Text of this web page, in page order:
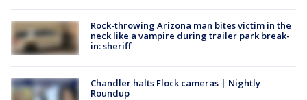
Rock-throwing Arizona man bites victim in the
neck like a vampire during trailer park break-
in: sheriff
Chandler halts Flock cameras | Nightly
Roundup